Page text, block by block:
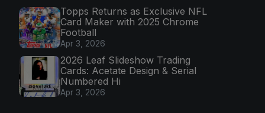
Topps Returns as Exclusive NFL
Card Maker with 2025 Chrome
Football
Apr 3, 2026
2026 Leaf Slideshow Trading
Cards: Acetate Design & Serial
Numbered Hi
Apr 3, 2026